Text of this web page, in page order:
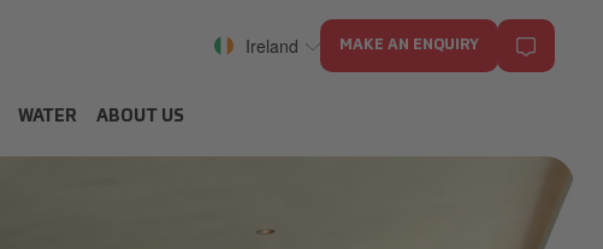
Ireland MAKE AN ENQUIRY
WATER ABOUT US